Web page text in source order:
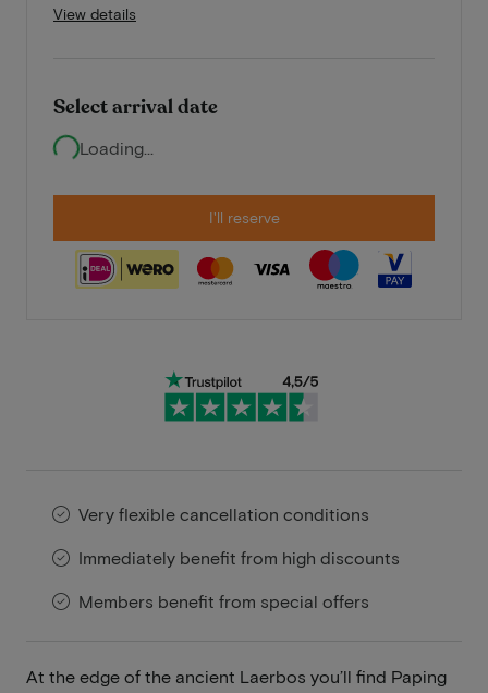
View details
Select arrival date
Loading...
I'll reserve
Very flexible cancellation conditions
Immediately benefit from high discounts
Members benefit from special offers
At the edge of the ancient Laerbos you’ll find Paping